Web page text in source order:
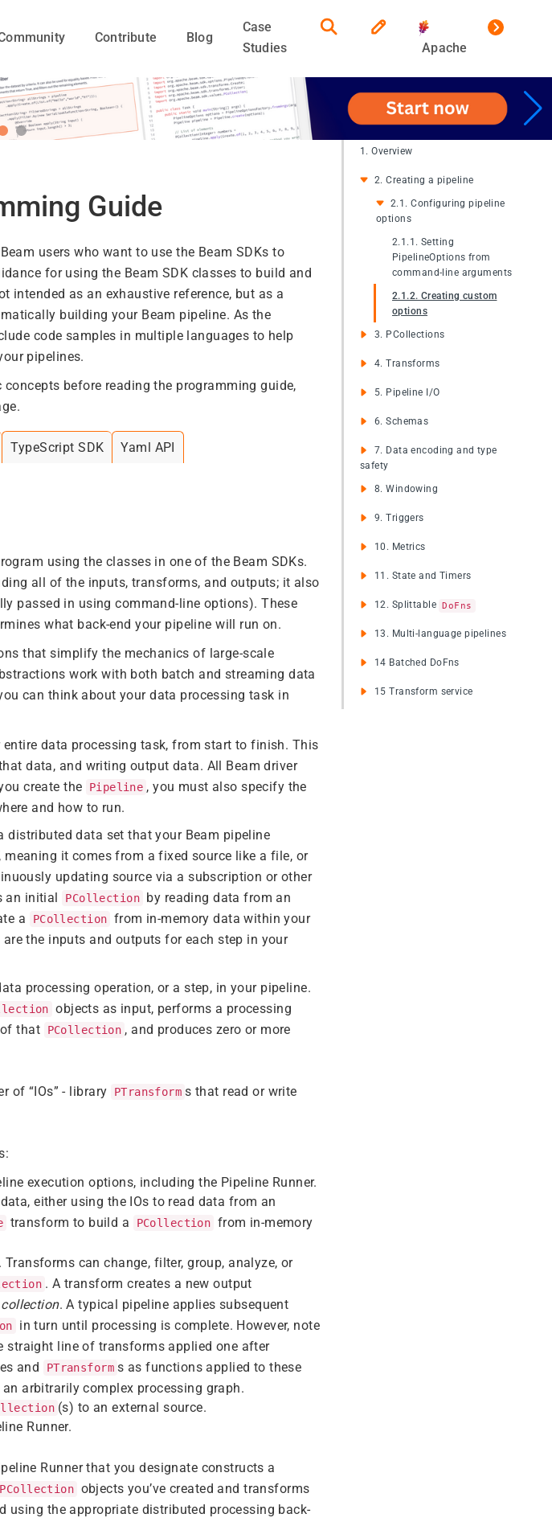
Contribute Blog
Case
Studies
Apache
1. Overview
2. Creating a pipeline
2.1. Configuring pipeline
options
2.1.1. Setting
PipelineOptions from
command-line arguments
2.1.2. Creating custom
options
3. PCollections
4. Transforms
5. Pipeline I/O
6. Schemas
7. Data encoding and type
safety
8. Windowing
9. Triggers
10. Metrics
11. State and Timers
12. Splittable DoFns
13. Multi-language pipelines
14 Batched DoFns
15 Transform service
Guide
users who want to use the Beam SDKs to
for using the Beam SDK classes to build and
intended as an exhaustive reference, but as a
building your Beam pipeline. As the
code samples in multiple languages to help
pipelines.
before reading the programming guide,
TypeScript SDK Yaml API
using the classes in one of the Beam SDKs.
all of the inputs, transforms, and outputs; it also
passed in using command-line options). These
what back-end your pipeline will run on.
that simplify the mechanics of large-scale
work with both batch and streaming data
can think about your data processing task in
entire data processing task, from start to finish. This
data, and writing output data. All Beam driver
create the Pipeline , you must also specify the
and how to run.
distributed data set that your Beam pipeline
meaning it comes from a fixed source like a file, or
updating source via a subscription or other
an initial
PCollection
by reading data from an
a
PCollection from in-memory data within your
are the inputs and outputs for each step in your
processing operation, or a step, in your pipeline.
objects as input, performs a processing
that
PCollection , and produces zero or more
of “IOs” - library PTransform s that read or write
execution options, including the Pipeline Runner.
either using the IOs to read data from an
transform to build a PCollection from in-memory
. Transforms can change, filter, group, analyze, or
. A transform creates a new output
. A typical pipeline applies subsequent
in turn until processing is complete. However, note
straight line of transforms applied one after
and PTransform s as functions applied to these
arbitrarily complex processing graph.
(s) to an external source.
Runner.
Runner that you designate constructs a
PCollection objects you’ve created and transforms
using the appropriate distributed processing back-